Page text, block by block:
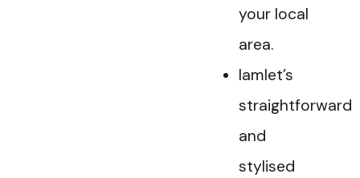
your local
area.
Iamlet’s
straightforward
and
stylised